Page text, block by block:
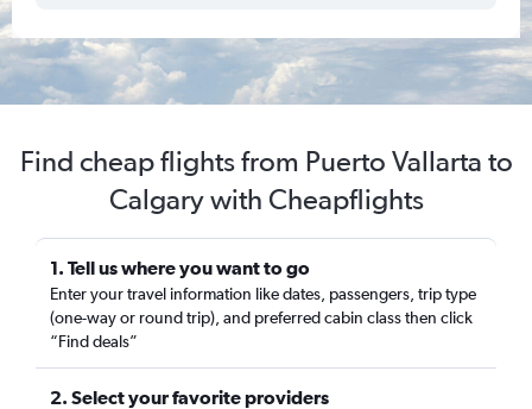
Find cheap flights from Puerto Vallarta to
Calgary with Cheapflights
1. Tell us where you want to go
Enter your travel information like dates, passengers, trip type
(one-way or round trip), and preferred cabin class then click
“Find deals”
2. Select your favorite providers